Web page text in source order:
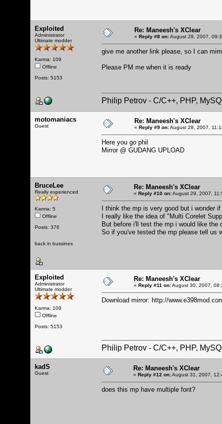
Exploited
Administrator
Ultimate modder
Karma: 109
Offline
Posts: 5153
Re: Maneesh's XClear
« Reply #8 on:August 28, 2007,
give me another link please, so I can
Please PM me when it is ready
Philip Petrov - C/C++, PHP,
motomaniacs
Guest
Re: Maneesh's XClear
« Reply #9 on:August 28, 2007,
Here you go phil
Mirror @ GUDANG UPLOAD
BruceLee
Really experienced
Karma: 5
Offline
Posts: 376
back in bussines
Re: Maneesh's XClear
« Reply #10 on:August 29, 2007,
I think the mp is very good but i wonder
I really like the idea of "Multi Corelet
But before i'll test the mp i would like the
So if you've tested the mp please tell us
Exploited
Administrator
Ultimate modder
Karma: 109
Offline
Posts: 5153
Re: Maneesh's XClear
« Reply #11 on:August 30, 2007,
Download mirror: http://
Philip Petrov - C/C++, PHP,
kadS
Guest
Re: Maneesh's XClear
« Reply #12 on:August 31, 2007,
does this mp have multiple font?